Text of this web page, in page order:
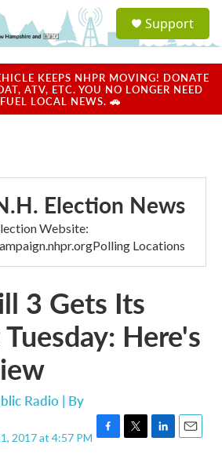
a
u
Support
KEEPS NHPR MOVING! DONATE
ATV, ETC. YOU NO LONGER NEED
LOCAL NEWS. 🚗
Election News
Website:
Locations
3 Gets Its
Here's
Radio | By
2017 at 4:57 PM